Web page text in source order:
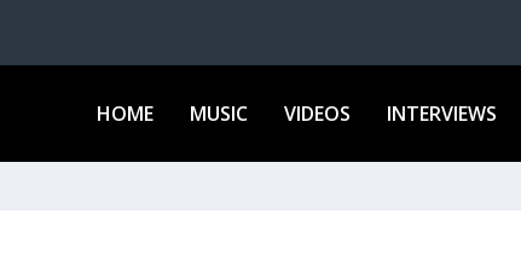
HOME MUSIC VIDEOS INTERVIEWS